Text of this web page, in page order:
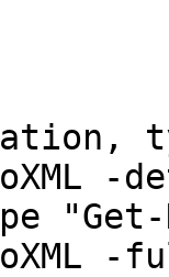
"Get-